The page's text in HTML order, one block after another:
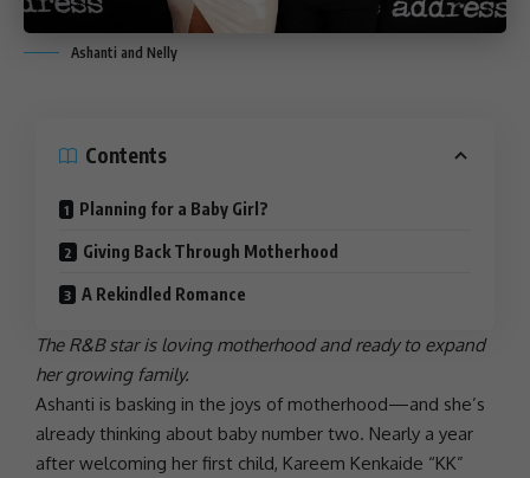
Ashanti and Nelly
Contents
Planning for a Baby Girl?
Giving Back Through Motherhood
A Rekindled Romance
The R&B star is loving motherhood and ready to expand
her growing family.
Ashanti is basking in the joys of motherhood—and she’s
already thinking about baby number two. Nearly a year
after welcoming her first child, Kareem Kenkaide “KK”